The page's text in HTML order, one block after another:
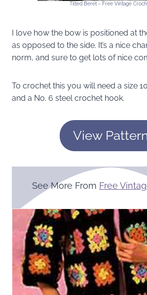
Tilted Beret ~ Free Vintage
I love how the bow is positioned at
as opposed to the side. It’s a nice
norm, and sure to get lots of nice
To crochet this you will need a size
and a No. 6 steel crochet hook.
View
See More From Free